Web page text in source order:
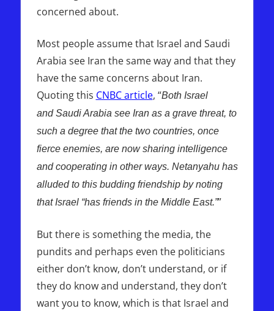
concerned about.
Most people assume that Israel and Saudi
Arabia see Iran the same way and that they
have the same concerns about Iran.
Quoting this CNBC article, “Both Israel
and Saudi Arabia see Iran as a grave threat, to
such a degree that the two countries, once
fierce enemies, are now sharing intelligence
and cooperating in other ways. Netanyahu has
alluded to this budding friendship by noting
that Israel “has friends in the Middle East.””
But there is something the media, the
pundits and perhaps even the politicians
either don’t know, don’t understand, or if
they do know and understand, they don’t
want you to know, which is that Israel and